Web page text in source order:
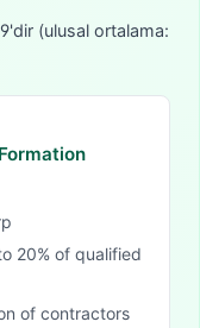
(ulusal ortalama:
20% of qualified
of contractors